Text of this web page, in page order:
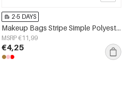
2-5 DAYS
Makeup Bags Stripe Simple Polyester Daily Accessories
MSRP €11,99
€4,25